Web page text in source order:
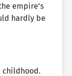
empire’s
hardly be
childhood.